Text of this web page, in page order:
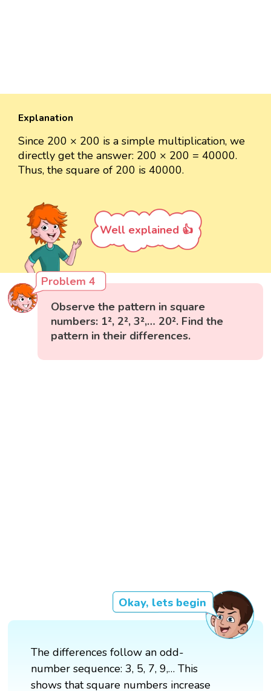
Explanation
Since 200 × 200 is a simple multiplication, we
directly get the answer: 200 × 200 = 40000.
Thus, the square of 200 is 40000.
Well explained 👍
Problem 4
Observe the pattern in square
numbers: 1², 2², 3²,… 20². Find the
pattern in their differences.
Okay, lets begin
The differences follow an odd-
number sequence: 3, 5, 7, 9,… This
shows that square numbers increase